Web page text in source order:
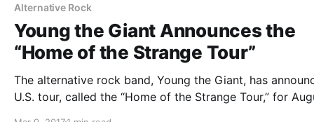
Alternative Rock
Young the Giant Announces the
“Home of the Strange Tour”
The alternative rock band, Young the Giant, has
U.S. tour, called the “Home of the Strange Tour,” for